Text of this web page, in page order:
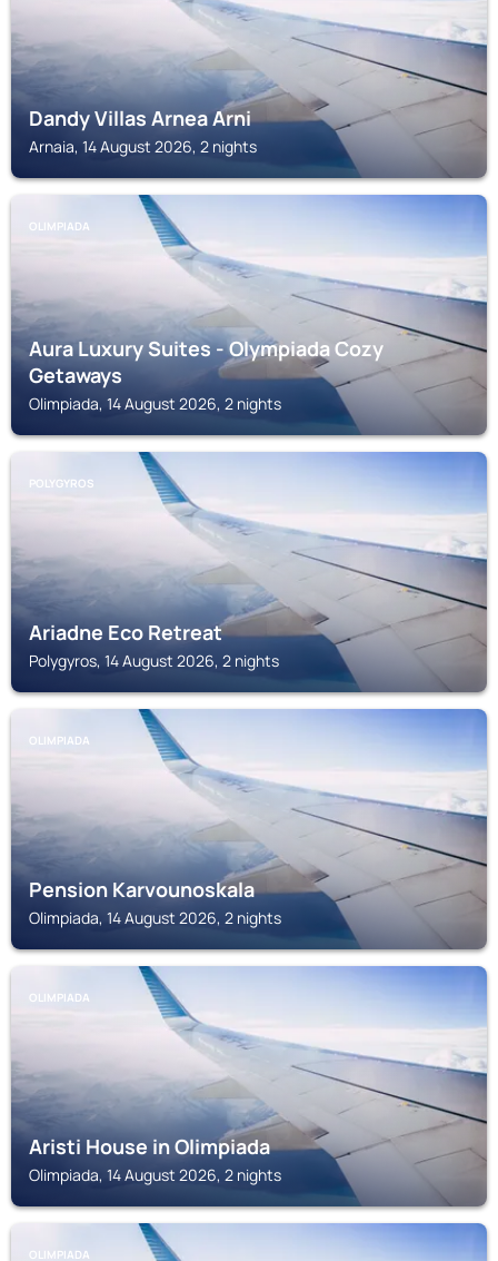
Dandy Villas Arnea Arni
Arnaia, 14 August 2026, 2 nights
OLIMPIADA
Aura Luxury Suites - Olympiada Cozy
Getaways
Olimpiada, 14 August 2026, 2 nights
POLYGYROS
Ariadne Eco Retreat
Polygyros, 14 August 2026, 2 nights
OLIMPIADA
Pension Karvounoskala
Olimpiada, 14 August 2026, 2 nights
OLIMPIADA
Aristi House in Olimpiada
Olimpiada, 14 August 2026, 2 nights
OLIMPIADA